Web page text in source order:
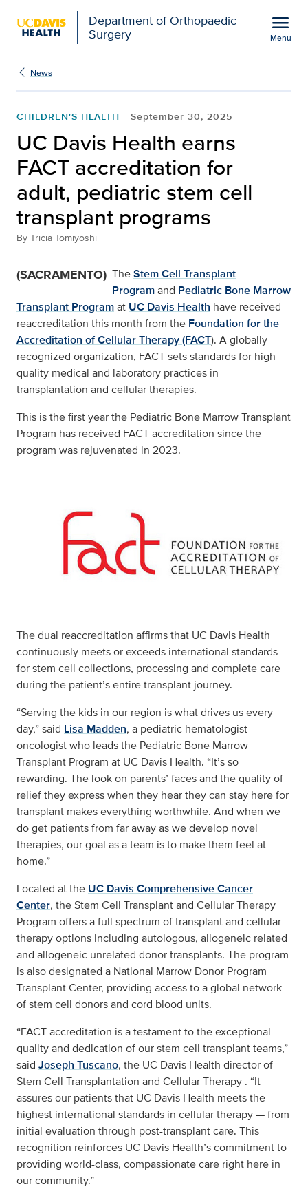
Department of Orthopaedic
Surgery
menu
Menu
UC Davis Health earns
News
CHILDREN'S HEALTH September 30, 2025
UC Davis Health earns
FACT accreditation for
adult, pediatric stem cell
transplant programs
By Tricia Tomiyoshi
(SACRAMENTO) TheStem Cell Transplant
Programand Pediatric Bone Marrow
Transplant Programat UC Davis Health have received
reaccreditation this month from the Foundation for the
Accreditation of Cellular Therapy (FACT). A globally
recognized organization, FACT sets standards for high
quality medical and laboratory practices in
transplantation and cellular therapies.
This is the first year the Pediatric Bone Marrow Transplant
Program has received FACT accreditation since the
program was rejuvenated in 2023.
The dual reaccreditation affirms that UC Davis Health
continuously meets or exceeds international standards
for stem cell collections, processing and complete care
during the patient’s entire transplant journey.
“Serving the kids in our region is what drives us every
day,” said Lisa Madden, a pediatric hematologist-
oncologist who leads the Pediatric Bone Marrow
Transplant Program at UC Davis Health. “It’s so
rewarding. The look on parents’ faces and the quality of
relief they express when they hear they can stay here for
transplant makes everything worthwhile. And when we
do get patients from far away as we develop novel
therapies, our goal as a team is to make them feel at
home.”
Located at the UC Davis Comprehensive Cancer
Center, the Stem Cell Transplant and Cellular Therapy
Program offers a full spectrum of transplant and cellular
therapy options including autologous, allogeneic related
and allogeneic unrelated donor transplants. The program
is also designated a National Marrow Donor Program
Transplant Center, providing access to a global network
of stem cell donors and cord blood units.
“FACT accreditation is a testament to the exceptional
quality and dedication of our stem cell transplant teams,”
said Joseph Tuscano, the UC Davis Health director of
Stem Cell Transplantation and Cellular Therapy . “It
assures our patients that UC Davis Health meets the
highest international standards in cellular therapy — from
initial evaluation through post-transplant care. This
recognition reinforces UC Davis Health’s commitment to
providing world-class, compassionate care right here in
our community.”